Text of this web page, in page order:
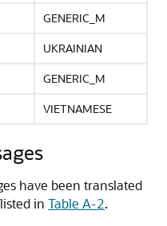
GENERIC_M
UKRAINIAN
GENERIC_M
VIETNAMESE
have been translated
in Table A-2.